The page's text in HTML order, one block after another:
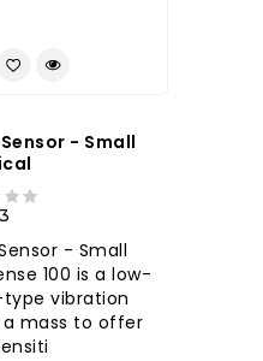
- Small
- Small
100 is a low-
vibration
a mass to offer